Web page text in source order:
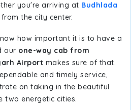
you're arriving at Budhlada
the city center.
how important it is to have a
our one-way cab from
Airport makes sure of that.
and timely service,
on taking in the beautiful
two energetic cities.